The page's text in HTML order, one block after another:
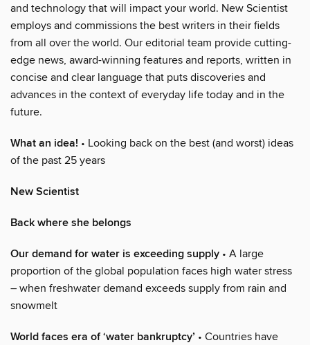
and technology that will impact your world. New Scientist
employs and commissions the best writers in their fields
from all over the world. Our editorial team provide cutting-
edge news, award-winning features and reports, written in
concise and clear language that puts discoveries and
advances in the context of everyday life today and in the
future.
What an idea! • Looking back on the best (and worst) ideas
of the past 25 years
New Scientist
Back where she belongs
Our demand for water is exceeding supply • A large
proportion of the global population faces high water stress
– when freshwater demand exceeds supply from rain and
snowmelt
World faces era of ‘water bankruptcy’ • Countries have